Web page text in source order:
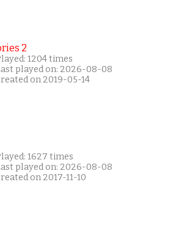
2
1204 times
played on: 2026-08-08
on 2019-05-14
1627 times
played on: 2026-08-08
on 2017-11-10